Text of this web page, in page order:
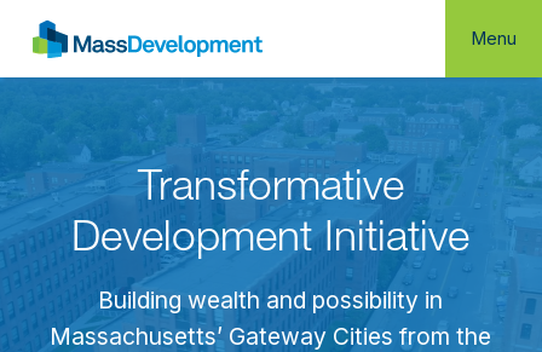
Menu
Transformative
Development Initiative
Building wealth and possibility in
Massachusetts’ Gateway Cities from the